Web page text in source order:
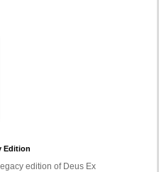
Edition
edition of Deus Ex